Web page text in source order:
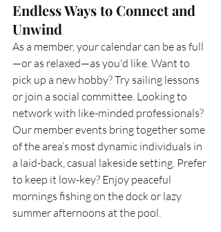
Endless Ways to Connect and
Unwind
As a member, your calendar can be as full
—or as relaxed—as you'd like. Want to
pick up a new hobby? Try sailing lessons
or join a social committee. Looking to
network with like-minded professionals?
Our member events bring together some
of the area’s most dynamic individuals in
a laid-back, casual lakeside setting. Prefer
to keep it low-key? Enjoy peaceful
mornings fishing on the dock or lazy
summer afternoons at the pool.